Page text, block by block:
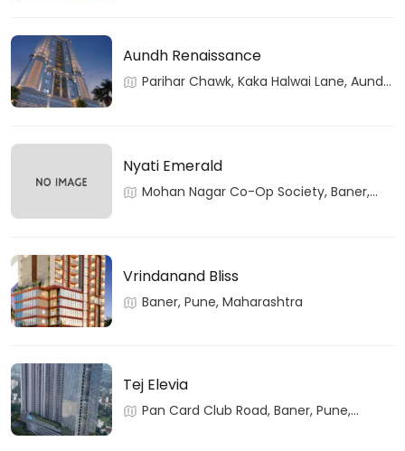
Aundh Renaissance
Parihar Chawk, Kaka Halwai Lane, Aundh,
Nyati Emerald
Mohan Nagar Co-Op Society, Baner,
Vrindanand Bliss
Baner, Pune, Maharashtra
Tej Elevia
Pan Card Club Road, Baner, Pune,